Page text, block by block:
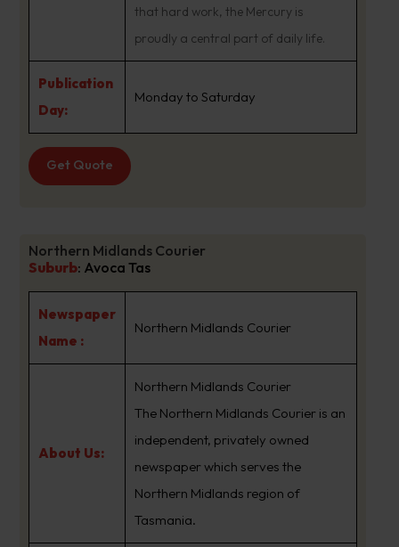
that hard work, the Mercury is
proudly a central part of daily life.
Publication
Day:
Monday to Saturday
Get Quote
Northern Midlands Courier
Suburb: Avoca Tas
Newspaper
Name :
Northern Midlands Courier
About Us:
Northern Midlands Courier
The Northern Midlands Courier is an
independent, privately owned
newspaper which serves the
Northern Midlands region of
Tasmania.